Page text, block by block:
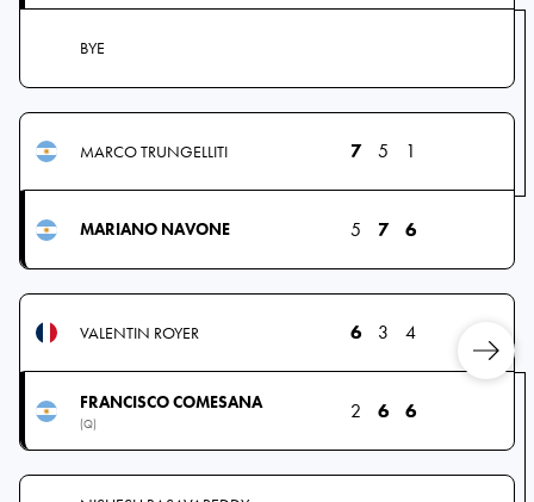
BYE
MARCO TRUNGELLITI 7 5 1
MARIANO NAVONE 5 7 6
VALENTIN ROYER 6 3 4
FRANCISCO COMESANA
(Q)
2 6 6